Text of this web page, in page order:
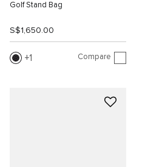
Golf Stand Bag
S$1,650.00
1 Compare